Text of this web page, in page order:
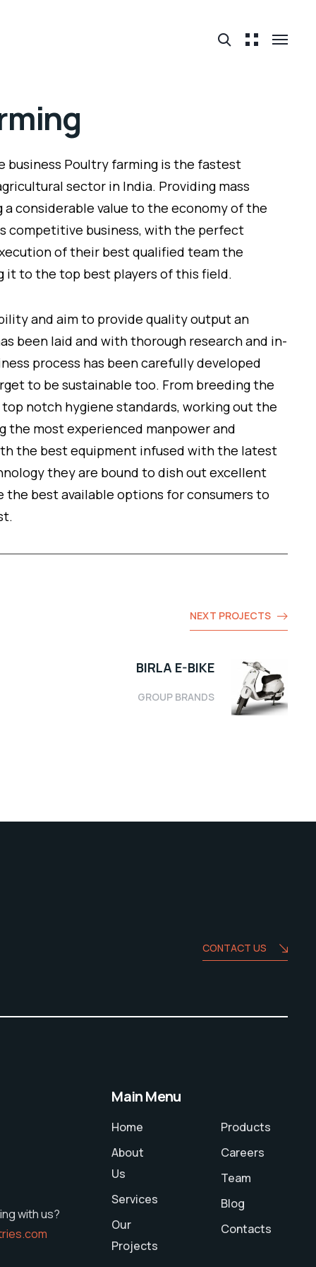
business Poultry farming is the fastest
sector in India. Providing mass
considerable value to the economy of the
competitive business, with the perfect
of their best qualified team the
it to the top best players of this field.
and aim to provide quality output an
been laid and with thorough research and in-
process has been carefully developed
to be sustainable too. From breeding the
notch hygiene standards, working out the
the most experienced manpower and
the best equipment infused with the latest
they are bound to dish out excellent
the best available options for consumers to
NEXT PROJECTS
BIRLA E-BIKE
GROUP BRANDS
CONTACT US
with us?
Main Menu
Home
About
Us
Services
Our
Projects
Products
Careers
Team
Blog
Contacts